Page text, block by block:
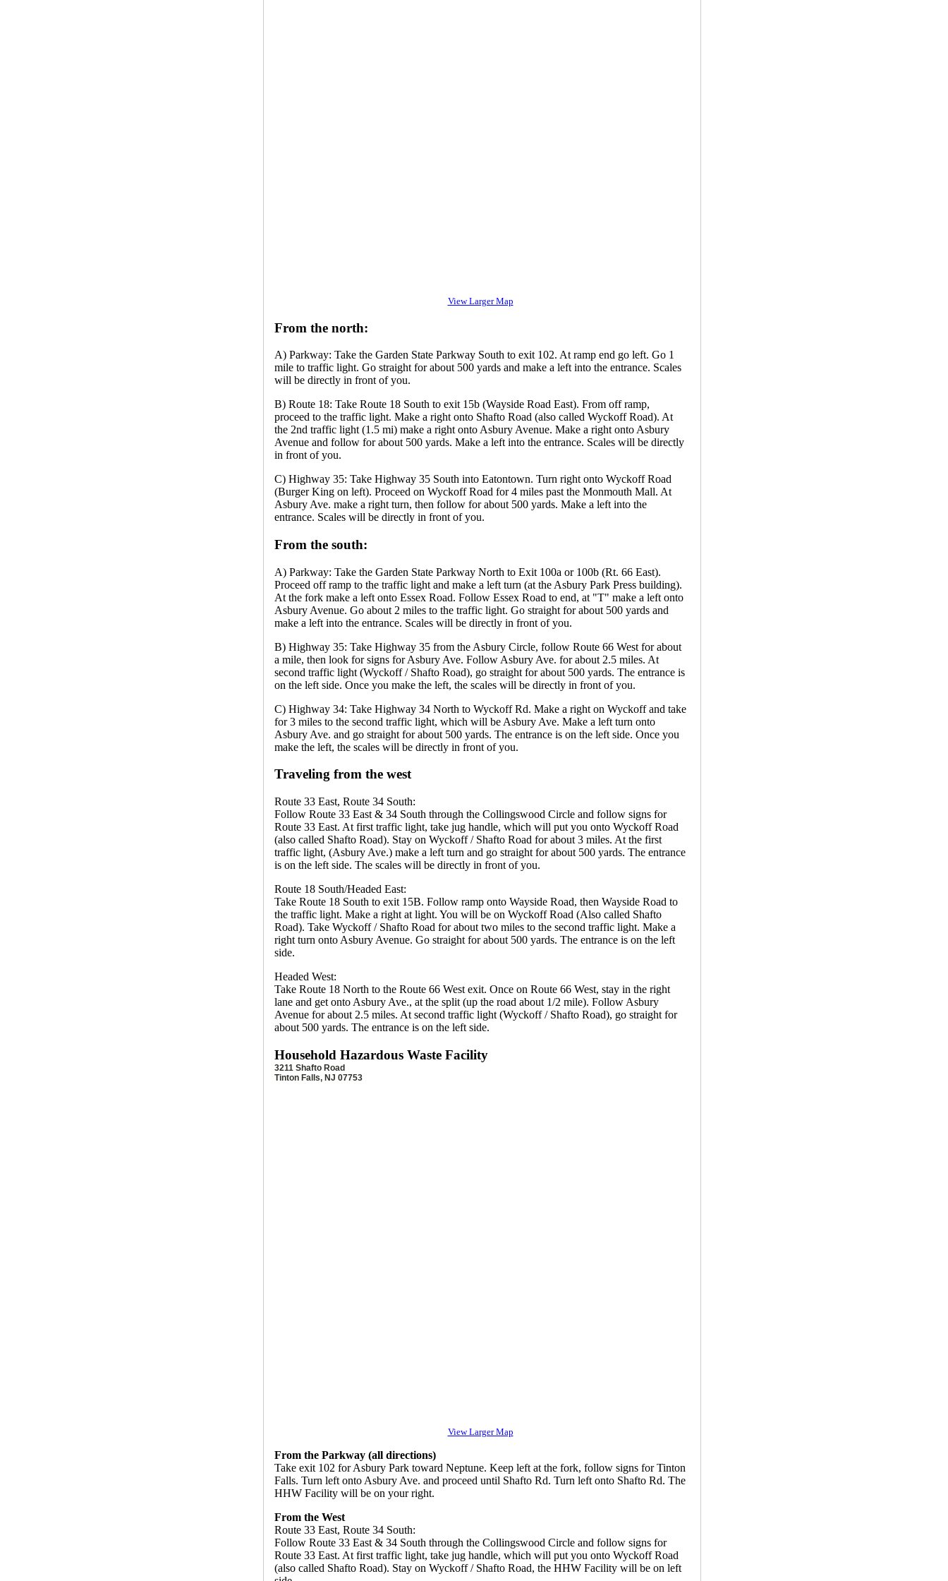
View Larger Map
From the north:
A) Parkway: Take the Garden State Parkway South to exit 102. At ramp end go left. Go 1
mile to traffic light. Go straight for about 500 yards and make a left into the entrance. Scales
will be directly in front of you.
B) Route 18: Take Route 18 South to exit 15b (Wayside Road East). From off ramp,
proceed to the traffic light. Make a right onto Shafto Road (also called Wyckoff Road). At
the 2nd traffic light (1.5 mi) make a right onto Asbury Avenue. Make a right onto Asbury
Avenue and follow for about 500 yards. Make a left into the entrance. Scales will be directly
in front of you.
C) Highway 35: Take Highway 35 South into Eatontown. Turn right onto Wyckoff Road
(Burger King on left). Proceed on Wyckoff Road for 4 miles past the Monmouth Mall. At
Asbury Ave. make a right turn, then follow for about 500 yards. Make a left into the
entrance. Scales will be directly in front of you.
From the south:
A) Parkway: Take the Garden State Parkway North to Exit 100a or 100b (Rt. 66 East).
Proceed off ramp to the traffic light and make a left turn (at the Asbury Park Press building).
At the fork make a left onto Essex Road. Follow Essex Road to end, at "T" make a left onto
Asbury Avenue. Go about 2 miles to the traffic light. Go straight for about 500 yards and
make a left into the entrance. Scales will be directly in front of you.
B) Highway 35: Take Highway 35 from the Asbury Circle, follow Route 66 West for about
a mile, then look for signs for Asbury Ave. Follow Asbury Ave. for about 2.5 miles. At
second traffic light (Wyckoff / Shafto Road), go straight for about 500 yards. The entrance is
on the left side. Once you make the left, the scales will be directly in front of you.
C) Highway 34: Take Highway 34 North to Wyckoff Rd. Make a right on Wyckoff and take
for 3 miles to the second traffic light, which will be Asbury Ave. Make a left turn onto
Asbury Ave. and go straight for about 500 yards. The entrance is on the left side. Once you
make the left, the scales will be directly in front of you.
Traveling from the west
Route 33 East, Route 34 South:
Follow Route 33 East & 34 South through the Collingswood Circle and follow signs for
Route 33 East. At first traffic light, take jug handle, which will put you onto Wyckoff Road
(also called Shafto Road). Stay on Wyckoff / Shafto Road for about 3 miles. At the first
traffic light, (Asbury Ave.) make a left turn and go straight for about 500 yards. The entrance
is on the left side. The scales will be directly in front of you.
Route 18 South/Headed East:
Take Route 18 South to exit 15B. Follow ramp onto Wayside Road, then Wayside Road to
the traffic light. Make a right at light. You will be on Wyckoff Road (Also called Shafto
Road). Take Wyckoff / Shafto Road for about two miles to the second traffic light. Make a
right turn onto Asbury Avenue. Go straight for about 500 yards. The entrance is on the left
side.
Headed West:
Take Route 18 North to the Route 66 West exit. Once on Route 66 West, stay in the right
lane and get onto Asbury Ave., at the split (up the road about 1/2 mile). Follow Asbury
Avenue for about 2.5 miles. At second traffic light (Wyckoff / Shafto Road), go straight for
about 500 yards. The entrance is on the left side.
Household Hazardous Waste Facility
3211 Shafto Road
Tinton Falls, NJ 07753
View Larger Map
From the Parkway (all directions)
Take exit 102 for Asbury Park toward Neptune. Keep left at the fork, follow signs for Tinton
Falls. Turn left onto Asbury Ave. and proceed until Shafto Rd. Turn left onto Shafto Rd. The
HHW Facility will be on your right.
From the West
Route 33 East, Route 34 South:
Follow Route 33 East & 34 South through the Collingswood Circle and follow signs for
Route 33 East. At first traffic light, take jug handle, which will put you onto Wyckoff Road
(also called Shafto Road). Stay on Wyckoff / Shafto Road, the HHW Facility will be on left